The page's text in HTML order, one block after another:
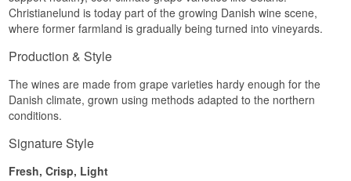
Christianelund is today part of the growing Danish wine scene,
where former farmland is gradually being turned into vineyards.
Production & Style
The wines are made from grape varieties hardy enough for the
Danish climate, grown using methods adapted to the northern
conditions.
Signature Style
Fresh, Crisp, Light